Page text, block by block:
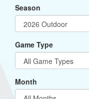
Season
Game Type
Month